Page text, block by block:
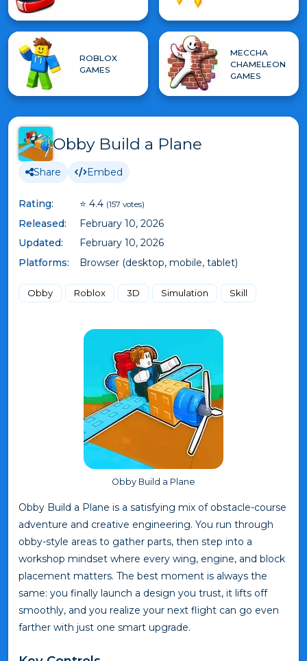
ROBLOX
GAMES
MECCHA
CHAMELEON
GAMES
Obby Build a Plane
Share Embed
Rating: ⭐ 4.4 (157 votes)
Released:
February 10, 2026
Updated:
February 10, 2026
Platforms:
Browser (desktop, mobile, tablet)
Obby Roblox 3D Simulation Skill
Obby Build a Plane
Obby Build a Plane is a satisfying mix of obstacle-course
adventure and creative engineering. You run through
obby-style areas to gather parts, then step into a
workshop mindset where every wing, engine, and block
placement matters. The best moment is always the
same: you finally launch a design you trust, it lifts off
smoothly, and you realize your next flight can go even
farther with just one smart upgrade.